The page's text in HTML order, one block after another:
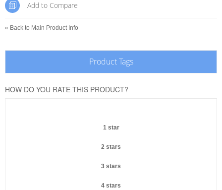
Add to Compare
« Back to Main Product Info
Product Tags
HOW DO YOU RATE THIS PRODUCT?
1 star
2 stars
3 stars
4 stars